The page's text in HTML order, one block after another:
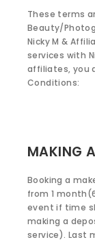
These terms
Beauty/
Nicky M &
services with
affiliates, you
Conditions:
MAKING
Booking a
from 1
event if time
making a
service). Last